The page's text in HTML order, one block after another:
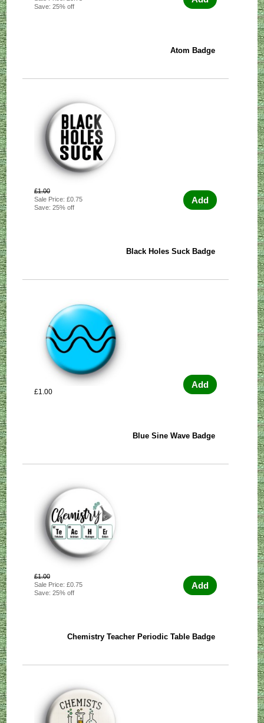
Save: 25% off
Atom Badge
£1.00
Sale Price: £0.75
Save: 25% off
Add
Black Holes Suck Badge
£1.00
Add
Blue Sine Wave Badge
£1.00
Sale Price: £0.75
Save: 25% off
Add
Chemistry Teacher Periodic Table Badge